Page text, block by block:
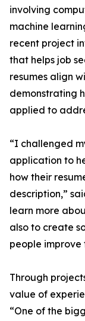
involving
machine
recent project
that helps job
resumes align
demonstrating
applied to
“I challenged
application to
how their
description,”
learn more
also to create
people improve
Through
value of
“One of the